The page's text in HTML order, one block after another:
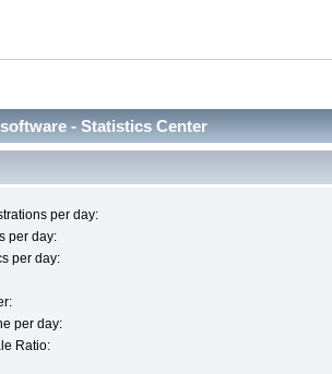
- Statistics Center
per day:
per day:
per day:
per day:
Ratio: